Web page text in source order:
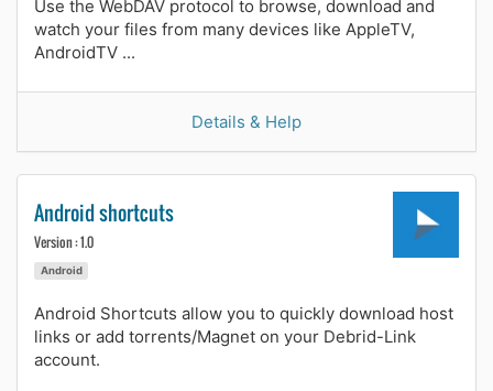
Use the WebDAV protocol to browse, download and
watch your files from many devices like AppleTV,
AndroidTV ...
Details & Help
Android shortcuts
Version : 1.0
Android
Android Shortcuts allow you to quickly download host
links or add torrents/Magnet on your Debrid-Link
account.